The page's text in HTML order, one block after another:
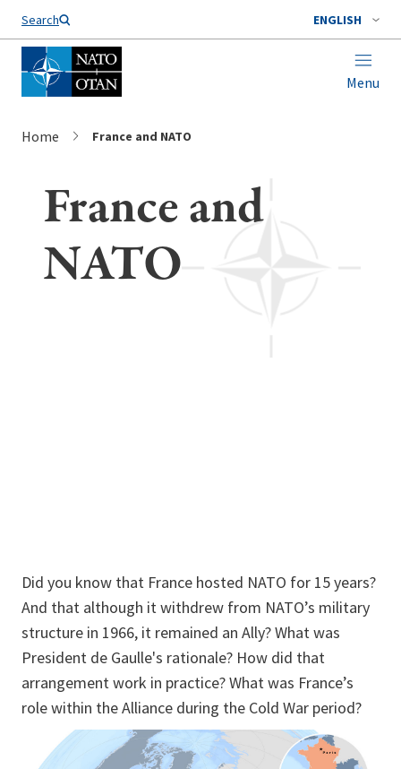
Search ENGLISH
Menu
Home France and NATO
France and
NATO
Did you know that France hosted NATO for 15 years?
And that although it withdrew from NATO’s military
structure in 1966, it remained an Ally? What was
President de Gaulle's rationale? How did that
arrangement work in practice? What was France’s
role within the Alliance during the Cold War period?